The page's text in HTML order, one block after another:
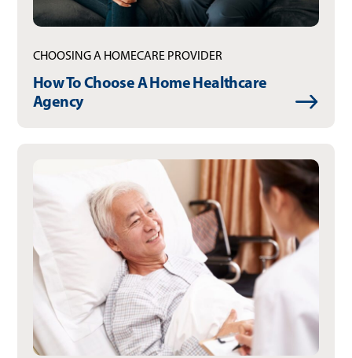
CHOOSING A HOMECARE PROVIDER
How To Choose A Home Healthcare
Agency